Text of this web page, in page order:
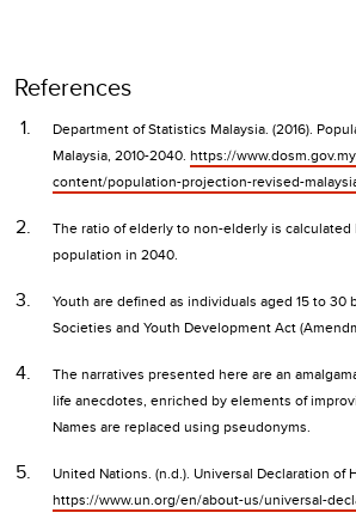
References
Department of Statistics Malaysia. (2016).
Malaysia, 2010-2040. https://
content/population-projection-revised-
The ratio of elderly to non-elderly is
population in 2040.
Youth are defined as individuals aged 15 to 30
Societies and Youth Development Act
The narratives presented here are an
life anecdotes, enriched by elements of
Names are replaced using pseudonyms.
United Nations. (n.d.). Universal Declaration of
https://www.un.org/en/about-us/universal-